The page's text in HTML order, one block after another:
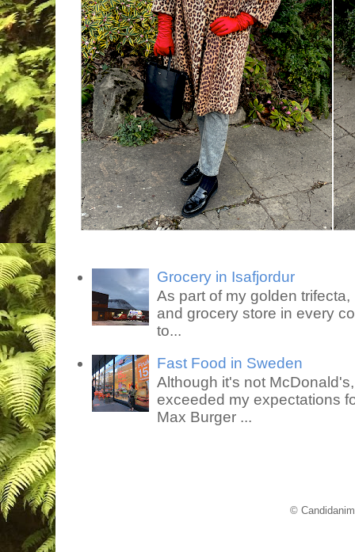
Grocery in Isafjordur
As part of my golden
and grocery store in every
to...
Fast Food in Sweden
Although it's not
exceeded my expectations
Max Burger ...
©